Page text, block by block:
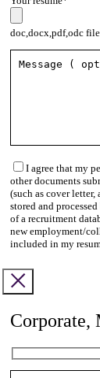
doc,docx,pdf,odc
I agree that my
other documents
(such as cover
stored and
of a recruitment
new employment/
included in my
Corporate,